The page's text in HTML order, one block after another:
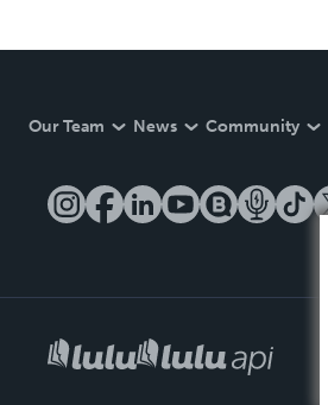
Our Team News Community